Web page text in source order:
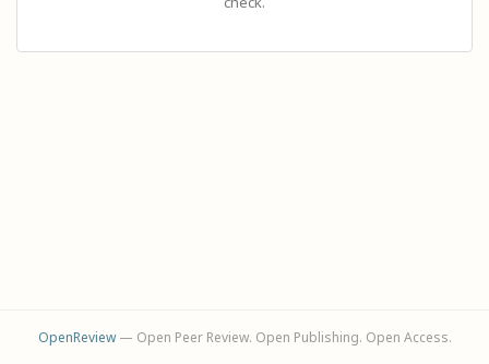
OpenReview— Open Peer Review. Open Publishing. Open Access.